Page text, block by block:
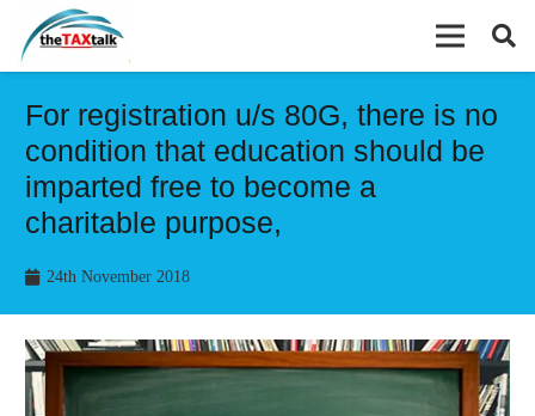
For registration u/s 80G, there is no
condition that education should be
imparted free to become a
charitable purpose,
24th November 2018